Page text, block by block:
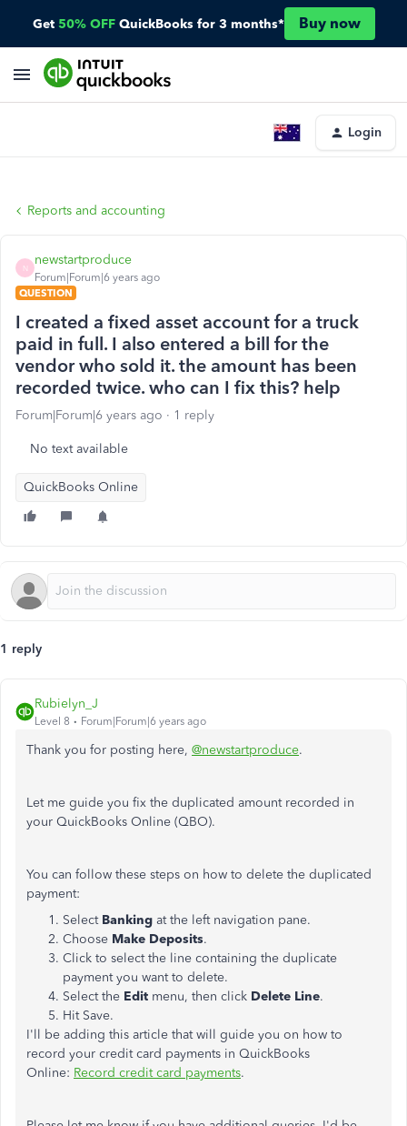
Get 50% OFF QuickBooks for 3 months* Buy now
Login
Reports and accounting
N
newstartproduce
Forum|Forum|6 years ago
QUESTION
I created a fixed asset account for a truck
paid in full. I also entered a bill for the
vendor who sold it. the amount has been
recorded twice. who can I fix this? help
Forum|Forum|6 years ago 1 reply
No text available
QuickBooks Online
1 reply
Rubielyn_J
Level 8 Forum|Forum|6 years ago
Thank you for posting here, @newstartproduce.
Let me guide you fix the duplicated amount recorded in
your QuickBooks Online (QBO).
You can follow these steps on how to delete the duplicated
payment:
Select Banking at the left navigation pane.
Choose Make Deposits.
Click to select the line containing the duplicate
payment you want to delete.
Select the Edit menu, then click Delete Line.
Hit Save.
I'll be adding this article that will guide you on how to
record your credit card payments in QuickBooks
Online: Record credit card payments.